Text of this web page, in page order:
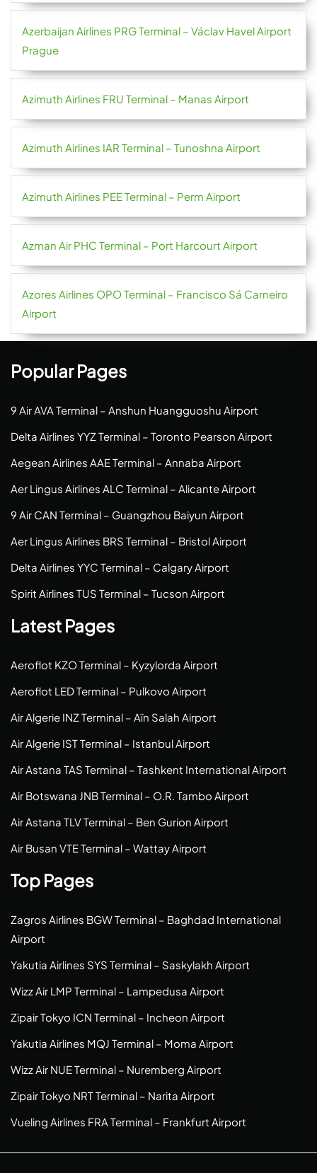
Azerbaijan Airlines PRG Terminal – Václav Havel Airport
Prague
Azimuth Airlines FRU Terminal – Manas Airport
Azimuth Airlines IAR Terminal – Tunoshna Airport
Azimuth Airlines PEE Terminal – Perm Airport
Azman Air PHC Terminal – Port Harcourt Airport
Azores Airlines OPO Terminal – Francisco Sá Carneiro
Airport
Popular Pages
9 Air AVA Terminal – Anshun Huangguoshu Airport
Delta Airlines YYZ Terminal – Toronto Pearson Airport
Aegean Airlines AAE Terminal – Annaba Airport
Aer Lingus Airlines ALC Terminal – Alicante Airport
9 Air CAN Terminal – Guangzhou Baiyun Airport
Aer Lingus Airlines BRS Terminal – Bristol Airport
Delta Airlines YYC Terminal – Calgary Airport
Spirit Airlines TUS Terminal – Tucson Airport
Latest Pages
Aeroflot KZO Terminal – Kyzylorda Airport
Aeroflot LED Terminal – Pulkovo Airport
Air Algerie INZ Terminal – Aïn Salah Airport
Air Algerie IST Terminal – Istanbul Airport
Air Astana TAS Terminal – Tashkent International Airport
Air Botswana JNB Terminal – O.R. Tambo Airport
Air Astana TLV Terminal – Ben Gurion Airport
Air Busan VTE Terminal – Wattay Airport
Top Pages
Zagros Airlines BGW Terminal – Baghdad International
Airport
Yakutia Airlines SYS Terminal – Saskylakh Airport
Wizz Air LMP Terminal – Lampedusa Airport
Zipair Tokyo ICN Terminal – Incheon Airport
Yakutia Airlines MQJ Terminal – Moma Airport
Wizz Air NUE Terminal – Nuremberg Airport
Zipair Tokyo NRT Terminal – Narita Airport
Vueling Airlines FRA Terminal – Frankfurt Airport